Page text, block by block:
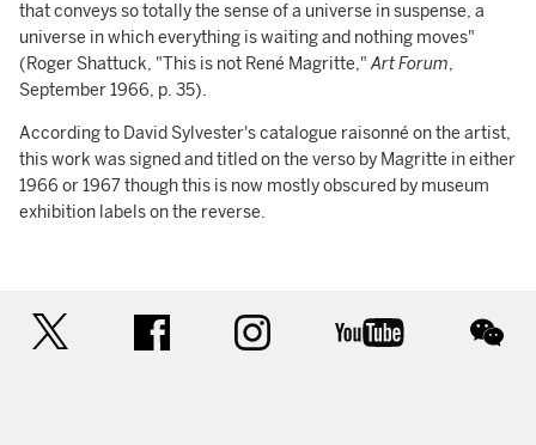
that conveys so totally the sense of a universe in suspense, a
universe in which everything is waiting and nothing moves"
(Roger Shattuck, "This is not René Magritte,"Art Forum,
September 1966, p. 35).
According to David Sylvester's catalogue raisonné on the artist,
this work was signed and titled on the verso by Magritte in either
1966 or 1967 though this is now mostly obscured by museum
exhibition labels on the reverse.
facebook instagram youtube